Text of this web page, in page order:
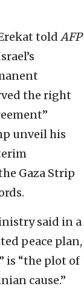
told AFP
the right
unveil his
Gaza Strip
said in a
peace plan,
is “the plot of
cause.”